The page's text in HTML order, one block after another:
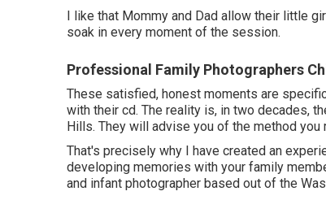
I like that Mommy and Dad allow their little
soak in every moment of the session.
Professional Family Photographers
These satisfied, honest moments are
with their cd. The reality is, in two decades,
Hills. They will advise you of the method
That's precisely why I have created an
developing memories with your family
and infant photographer based out of the